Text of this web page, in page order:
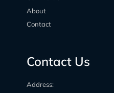
About
Contact
Contact Us
Address: